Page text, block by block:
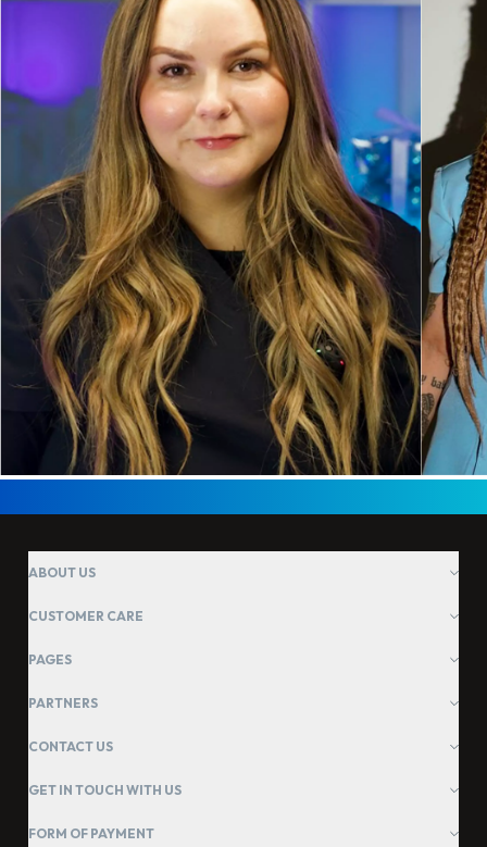
ABOUT US
CUSTOMER CARE
PAGES
PARTNERS
CONTACT US
GET IN TOUCH WITH US
FORM OF PAYMENT